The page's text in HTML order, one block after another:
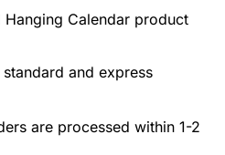
Hanging Calendar product
and express
are processed within 1-2